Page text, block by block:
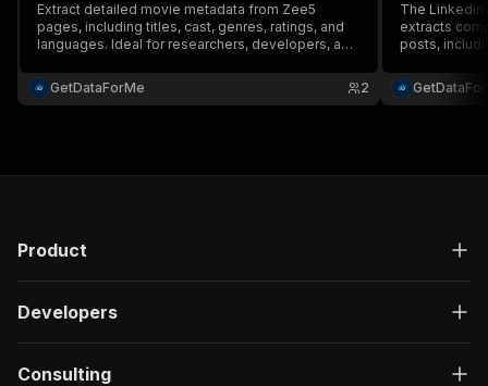
Extract detailed movie metadata from Zee5
pages, including titles, cast, genres, ratings, and
languages. Ideal for researchers, developers, and
robust scraping, batch URL processing, and clean
JSON output for easy integration....
GetDataForMe 2
The
extracts
posts,
friendly
formats like
Product
Developers
Consulting